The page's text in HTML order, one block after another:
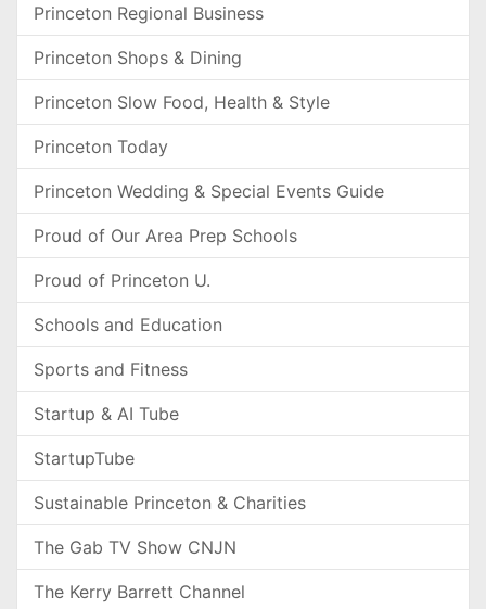
Princeton Regional Business
Princeton Shops & Dining
Princeton Slow Food, Health & Style
Princeton Today
Princeton Wedding & Special Events Guide
Proud of Our Area Prep Schools
Proud of Princeton U.
Schools and Education
Sports and Fitness
Startup & AI Tube
StartupTube
Sustainable Princeton & Charities
The Gab TV Show CNJN
The Kerry Barrett Channel